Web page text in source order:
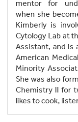
mentor for
when she
Kimberly is
Cytology Lab at
Assistant, and is
American
Minority
She was also
Chemistry II for
likes to cook,